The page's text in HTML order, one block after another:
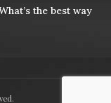
the best way